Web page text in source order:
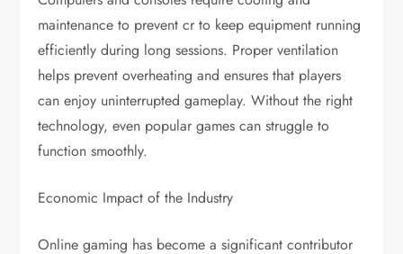
maintenance to prevent cr to keep equipment running
efficiently during long sessions. Proper ventilation
helps prevent overheating and ensures that players
can enjoy uninterrupted gameplay. Without the right
technology, even popular games can struggle to
function smoothly.
Economic Impact of the Industry
Online gaming has become a significant contributor